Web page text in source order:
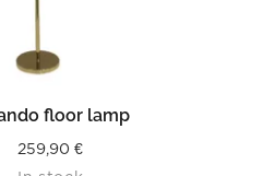
READ MORE
floor lamp
259,90€